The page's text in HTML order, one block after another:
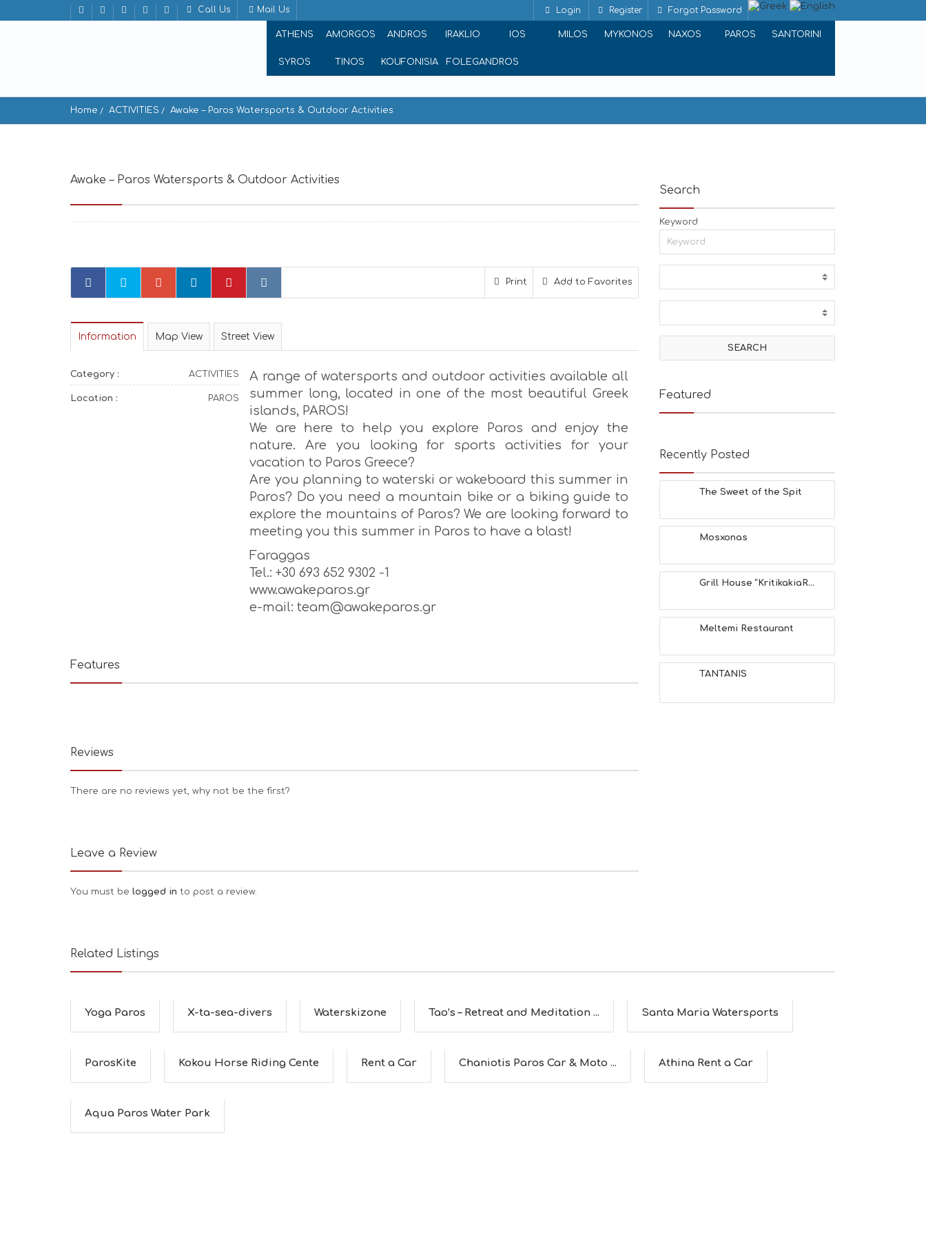
Call Us Mail Us Login Register Forgot Password
ATHENS AMORGOS ANDROS IRAKLIO IOS MILOS MYKONOS NAXOS PAROS SANTORINI
SYROS TINOS KOUFONISIA FOLEGANDROS
Home ACTIVITIES Awake – Paros Watersports & Outdoor Activities
Awake – Paros Watersports & Outdoor Activities
Add to Favorites
Print
Information Map View Street View
Category : ACTIVITIES
Location : PAROS
A range of watersports and outdoor activities available all
summer long, located in one of the most beautiful Greek
islands, PAROS!
We are here to help you explore Paros and enjoy the
nature. Are you looking for sports activities for your
vacation to Paros Greece?
Are you planning to waterski or wakeboard this summer in
Paros? Do you need a mountain bike or a biking guide to
explore the mountains of Paros? We are looking forward to
meeting you this summer in Paros to have a blast!
Faraggas
Tel.: +30 693 652 9302 -1
www.awakeparos.gr
e-mail: team@awakeparos.gr
Features
Reviews
There are no reviews yet, why not be the first?
Leave a Review
You must be logged in to post a review.
Search
Keyword
Featured
Recently Posted
The Sweet of the Spit
Mosxonas
Grill House “KritikakiaR...
Meltemi Restaurant
TANTANIS
Related Listings
Yoga Paros X-ta-sea-divers Waterskizone Tao’s – Retreat and Meditation ... Santa Maria Watersports
ParosKite Kokou Horse Riding Cente Rent a Car Chaniotis Paros Car & Moto ... Athina Rent a Car
Aqua Paros Water Park